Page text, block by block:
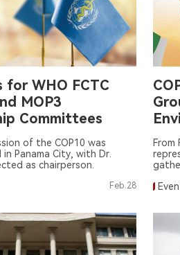
for WHO FCTC
MOP3
Committees
of the COP10 was
Panama City, with Dr.
as chairperson.
Feb.28
From